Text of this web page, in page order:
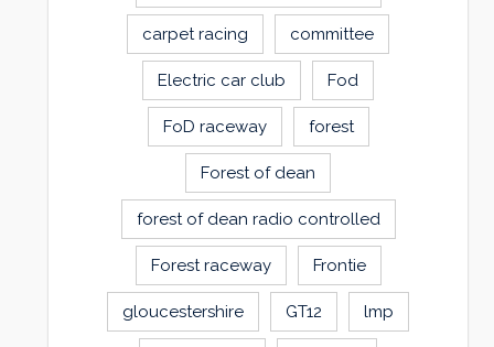
carpet racing committee
Electric car club Fod
FoD raceway forest
Forest of dean
forest of dean radio controlled
Forest raceway Frontie
gloucestershire GT12 lmp